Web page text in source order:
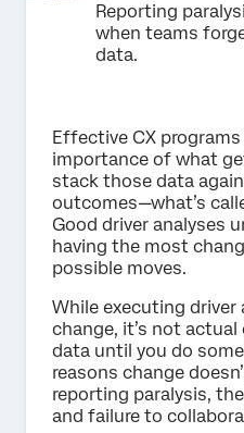
Reporting
when teams
data.
Effective CX
importance of what
stack those data
outcomes—what’s
Good driver analyses
having the most
possible moves.
While executing driver
change, it’s not actual
data until you do
reasons change
reporting paralysis,
and failure to